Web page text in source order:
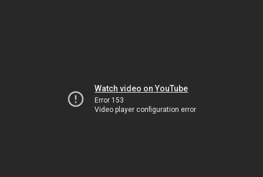
Watch video on YouTube
Error 153
Video player configuration error